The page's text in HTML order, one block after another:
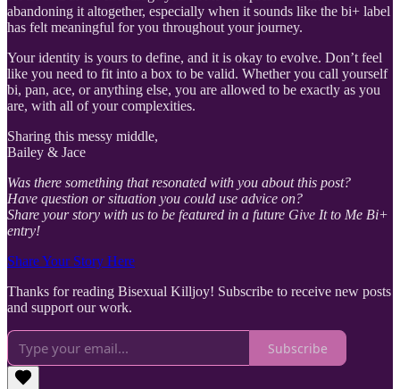
abandoning it altogether, especially when it sounds like the bi+ label
has felt meaningful for you throughout your journey.
Your identity is yours to define, and it is okay to evolve. Don’t feel
like you need to fit into a box to be valid. Whether you call yourself
bi, pan, ace, or anything else, you are allowed to be exactly as you
are, with all of your complexities.
Sharing this messy middle,
Bailey & Jace
Was there something that resonated with you about this post?
Have question or situation you could use advice on?
Share your story with us to be featured in a future Give It to Me Bi+
entry!
Share Your Story Here
Thanks for reading Bisexual Killjoy! Subscribe to receive new posts
and support our work.
Subscribe